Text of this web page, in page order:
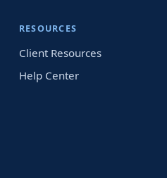
RESOURCES
Client Resources
Help Center